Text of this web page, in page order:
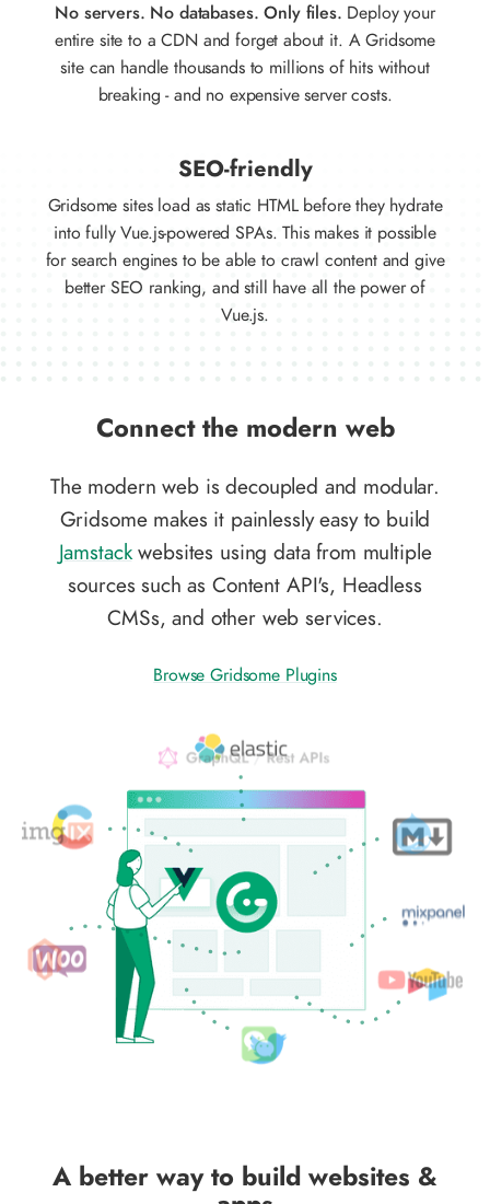
No servers. No databases. Only files. Deploy your
entire site to a CDN and forget about it. A Gridsome
site can handle thousands to millions of hits without
breaking - and no expensive server costs.
SEO-friendly
Gridsome sites load as static HTML before they hydrate
into fully Vue.js-powered SPAs. This makes it possible
for search engines to be able to crawl content and give
better SEO ranking, and still have all the power of
Vue.js.
Connect the modern web
The modern web is decoupled and modular.
Gridsome makes it painlessly easy to build
Jamstackwebsites using data from multiple
sources such as Content API's, Headless
CMSs, and other web services.
Browse Gridsome Plugins
A better way to build websites &